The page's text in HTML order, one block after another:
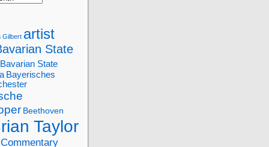
Gilbert artist
State
Bavarian State
Bayerisches
Beethoven
Taylor
Commentary